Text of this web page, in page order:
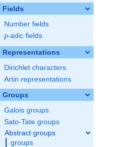
Fields
Number fields
p
p-adic fields
Representations
Dirichlet characters
Artin representations
Groups
Galois groups
Sato-Tate groups
Abstract groups
groups